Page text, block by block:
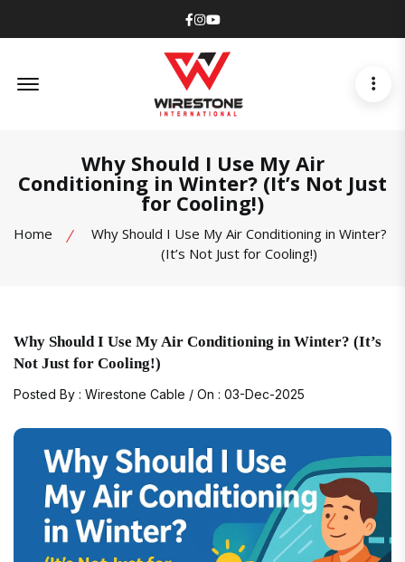
Facebook
Instagram
Youtube
Why Should I Use My Air
Conditioning in Winter? (It’s Not Just
for Cooling!)
Home
Why Should I Use My Air Conditioning in Winter?
(It’s Not Just for Cooling!)
Why Should I Use My Air Conditioning in Winter? (It’s
Not Just for Cooling!)
Posted By : Wirestone Cable / On : 03-Dec-2025